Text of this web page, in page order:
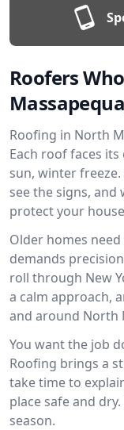
Roofers
Roofing in North
Each roof faces
sun, winter
see the signs,
protect your
Older homes
demands
roll through New
a calm approach,
and around North
You want the job
Roofing brings a
take time to
place safe and
season.